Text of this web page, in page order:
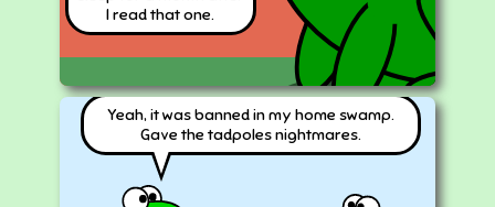
I read that one.
Yeah, it was banned in my home swamp.
Gave the tadpoles nightmares.